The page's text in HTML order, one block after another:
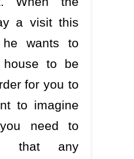
a visit this
wants to
to be
for you to
to imagine
need to
that any